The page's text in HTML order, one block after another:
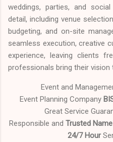
weddings, parties, and
detail, including venue
budgeting, and on-site
seamless execution, creative
experience, leaving clients
professionals bring their vision
Event and
Event Planning Company
Great Service
Responsible and Trusted Name
24/7 Hour